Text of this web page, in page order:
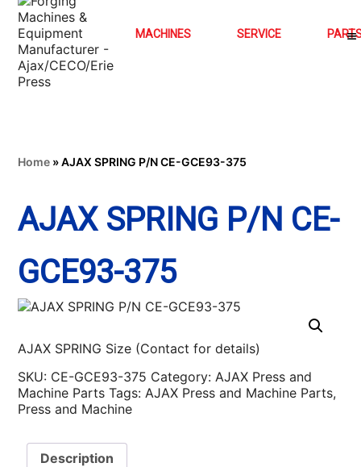
MACHINES SERVICE
Home »AJAX SPRING P/N CE-GCE93-375
AJAX SPRING P/N CE-
GCE93-375
AJAX SPRING Size (Contact for details)
SKU: CE-GCE93-375 Category:AJAX Press and
Machine Parts Tags:AJAX Press and Machine Parts,
Press and Machine
Description